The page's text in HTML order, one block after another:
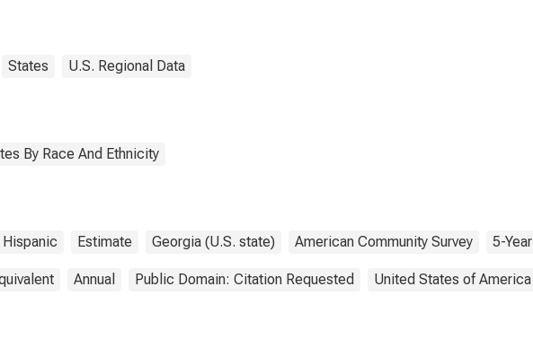
States U.S. Regional Data
By Race And Ethnicity
Hispanic Estimate Georgia (U.S. state) American Community Survey 5-Year
Annual Public Domain: Citation Requested United States of America